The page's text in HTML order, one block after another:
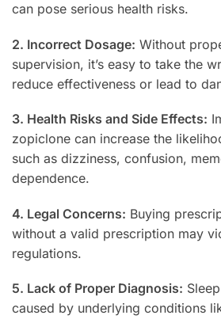
can pose serious health risks.
2. Incorrect Dosage: Without
supervision, it’s easy to take the
reduce effectiveness or lead to
3. Health Risks and Side Effects:
zopiclone can increase the
such as dizziness, confusion,
dependence.
4. Legal Concerns: Buying
without a valid prescription may
regulations.
5. Lack of Proper Diagnosis:
caused by underlying conditions